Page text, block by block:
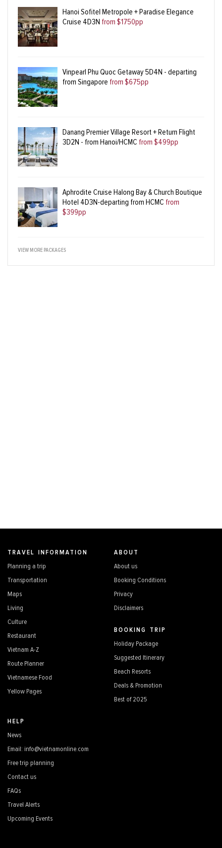
Hanoi Sofitel Metropole + Paradise Elegance
Cruise 4D3N from $1750pp
Vinpearl Phu Quoc Getaway 5D4N - departing
from Singapore from $675pp
Danang Premier Village Resort + Return Flight
3D2N - from Hanoi/HCMC from $499pp
Aphrodite Cruise Halong Bay & Church Boutique
Hotel 4D3N-departing from HCMC from
$399pp
VIEW MORE PACKAGES
TRAVEL INFORMATION
Planning a trip
Transportation
Maps
Living
Culture
Restaurant
Vietnam A-Z
Route Planner
Vietnamese Food
Yellow Pages
ABOUT
About us
Booking Conditions
Privacy
Disclaimers
BOOKING TRIP
Holiday Package
Suggested Itinerary
Beach Resorts
Deals & Promotion
Best of 2025
HELP
News
Email: info@vietnamonline.com
Free trip planning
Contact us
FAQs
Travel Alerts
Upcoming Events